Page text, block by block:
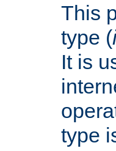
This
type (
It is
type